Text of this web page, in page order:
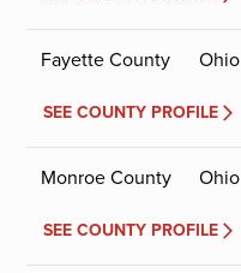
Fayette County Ohio
SEE COUNTY PROFILE
Monroe County Ohio
SEE COUNTY PROFILE